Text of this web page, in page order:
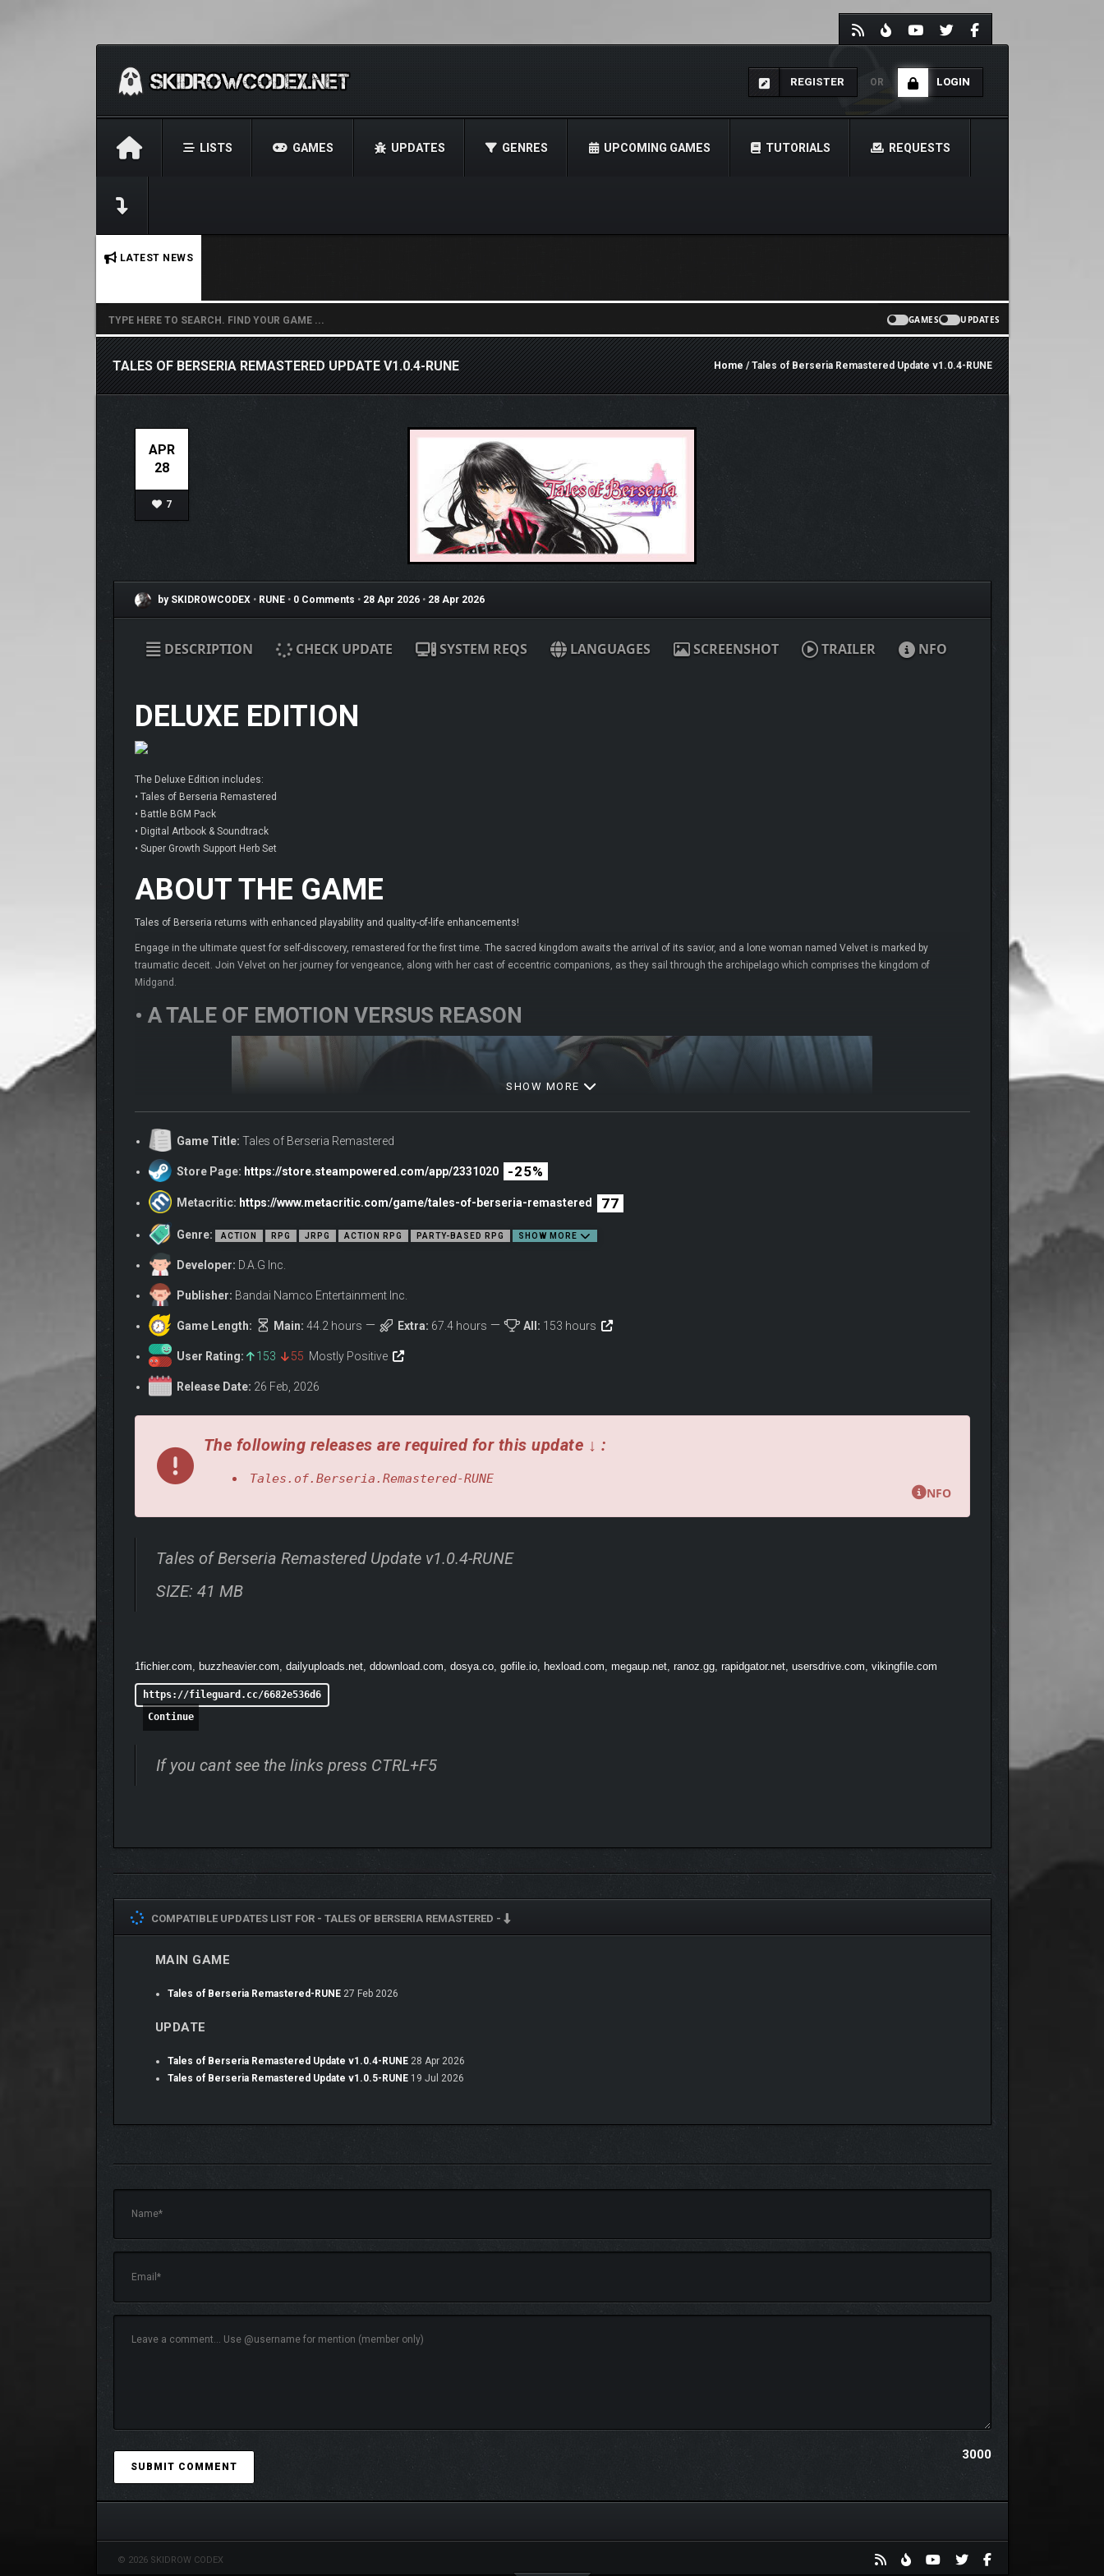
REGISTER OR LOGIN
LISTS GAMES UPDATES GENRES UPCOMING GAMES TUTORIALS REQUESTS
LATEST NEWS
GAMES UPDATES
TALES OF BERSERIA REMASTERED UPDATE V1.0.4-RUNE Home/ Tales of Berseria Remastered Update v1.0.4-RUNE
APR
28
7
by SKIDROWCODEX • RUNE • 0 Comments • 28 Apr 2026 • 28 Apr 2026
DESCRIPTION CHECK UPDATE SYSTEM REQS LANGUAGES SCREENSHOT TRAILER NFO
DELUXE EDITION
The Deluxe Edition includes:
• Tales of Berseria Remastered
• Battle BGM Pack
• Digital Artbook & Soundtrack
• Super Growth Support Herb Set
ABOUT THE GAME
Tales of Berseria returns with enhanced playability and quality-of-life enhancements!
Engage in the ultimate quest for self-discovery, remastered for the first time. The sacred kingdom awaits the arrival of its savior, and a lone woman named Velvet is marked by
traumatic deceit. Join Velvet on her journey for vengeance, along with her cast of eccentric companions, as they sail through the archipelago which comprises the kingdom of
Midgand.
• A TALE OF EMOTION VERSUS REASON
Let emotions guide your destiny, or maintain order with the power of reason. Witness the eternal struggle between the head and the heart as Velvet is challenged to stand by her
convictions while the world around her compresses into a system of order.
• AN EXHILARATING COMBAT SYSTEM
Freely choose Artes to suit your playstyle and perform a variety of combos. Collect enemy Souls to unleash a barrage of attacks for a thrilling battle experience.
• A MODERN, HIGH-QUALITY RETELLING
Useful features like destination markers and the ability to disable enemy encounters make traversing the islands of Midgand all the more enticing. Visit the famous Grade Shop from
• ACCESS DLC FROM THE FIRST ITERATION
SHOW MORE
Game Title: Tales of Berseria Remastered
Store Page: https://store.steampowered.com/app/2331020 -25%
Metacritic: https://www.metacritic.com/game/tales-of-berseria-remastered 77
Genre: ACTION RPG JRPG ACTION RPG PARTY-BASED RPG SHOW MORE
Developer: D.A.G Inc.
Publisher: Bandai Namco Entertainment Inc.
Game Length: Main: 44.2 hours Extra: 67.4 hours All: 153 hours
User Rating: 153 55 Mostly Positive
Release Date: 26 Feb, 2026
The following releases are required for this update ↓ :
Tales.of.Berseria.Remastered-RUNE
NFO
Tales of Berseria Remastered Update v1.0.4-RUNE
SIZE: 41 MB
1fichier.com, buzzheavier.com, dailyuploads.net, ddownload.com, dosya.co, gofile.io, hexload.com, megaup.net, ranoz.gg, rapidgator.net, usersdrive.com, vikingfile.com
https://fileguard.cc/6682e536d6
Continue
If you cant see the links press CTRL+F5
COMPATIBLE UPDATES LIST FOR - TALES OF BERSERIA REMASTERED -
MAIN GAME
Tales of Berseria Remastered-RUNE27 Feb 2026
UPDATE
Tales of Berseria Remastered Update v1.0.4-RUNE28 Apr 2026
Tales of Berseria Remastered Update v1.0.5-RUNE19 Jul 2026
3000
© 2026 SKIDROW CODEX